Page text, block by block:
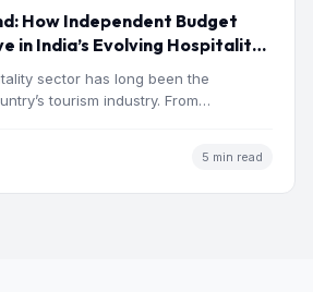
How Independent Budget
in India’s Evolving Hospitality
sector has long been the
tourism industry. From
5 min read